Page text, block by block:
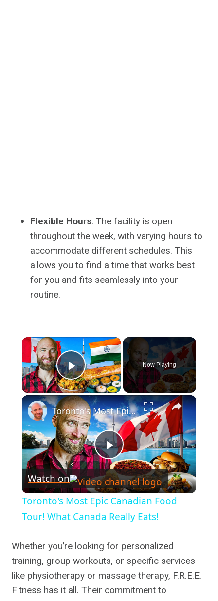
Flexible Hours: The facility is open
throughout the week, with varying hours to
accommodate different schedules. This
allows you to find a time that works best
for you and fits seamlessly into your
routine.
×
Play Video
Now Playing
×
Play
Video
Toronto's Most Epic Canadian Food Tour! What Canada Really Eats!
Watch on
Toronto's Most Epic Canadian Food
Tour! What Canada Really Eats!
Whether you’re looking for personalized
training, group workouts, or specific services
like physiotherapy or massage therapy, F.R.E.E.
Fitness has it all. Their commitment to